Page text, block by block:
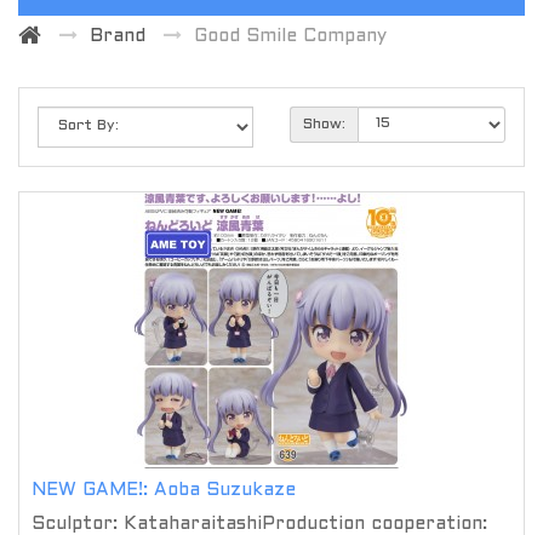
Brand Good Smile Company
Show:
NEW GAME!: Aoba Suzukaze
Sculptor: KataharaitashiProduction cooperation: